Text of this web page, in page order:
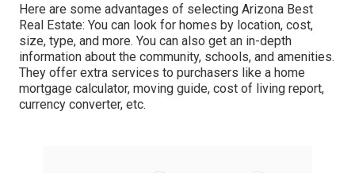
Here are some advantages of selecting Arizona Best
Real Estate: You can look for homes by location, cost,
size, type, and more. You can also get an in-depth
information about the community, schools, and amenities.
They offer extra services to purchasers like a home
mortgage calculator, moving guide, cost of living report,
currency converter, etc.